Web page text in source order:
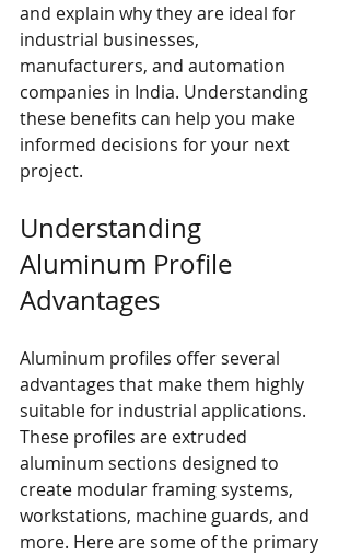
and explain why they are ideal for
industrial businesses,
manufacturers, and automation
companies in India. Understanding
these benefits can help you make
informed decisions for your next
project.
Understanding
Aluminum Profile
Advantages
Aluminum profiles offer several
advantages that make them highly
suitable for industrial applications.
These profiles are extruded
aluminum sections designed to
create modular framing systems,
workstations, machine guards, and
more. Here are some of the primary